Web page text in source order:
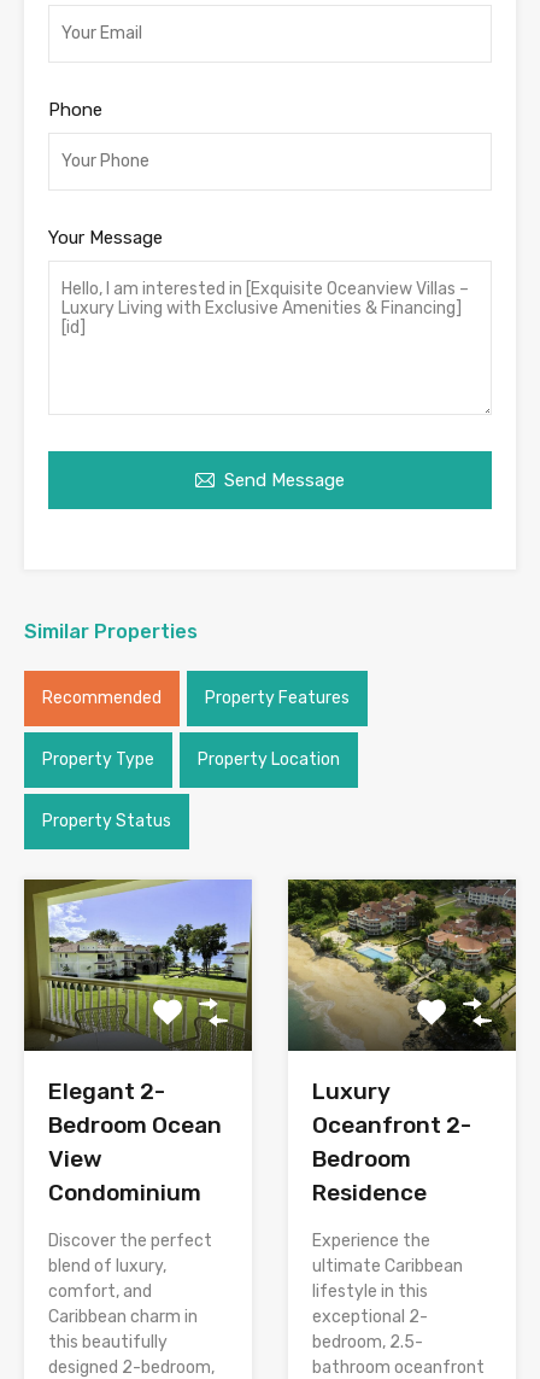
Phone
Your Message
Send Message
Similar Properties
Recommended Property Features
Property Type Property Location
Property Status
Elegant 2-
Bedroom Ocean
View
Condominium
Discover the perfect
blend of luxury,
comfort, and
Caribbean charm in
this beautifully
designed 2-bedroom,
Luxury
Oceanfront 2-
Bedroom
Residence
Experience the
ultimate Caribbean
lifestyle in this
exceptional 2-
bedroom, 2.5-
bathroom oceanfront